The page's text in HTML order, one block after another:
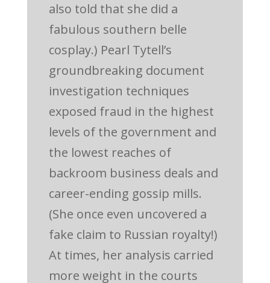
also told that she did a
fabulous southern belle
cosplay.) Pearl Tytell’s
groundbreaking document
investigation techniques
exposed fraud in the highest
levels of the government and
the lowest reaches of
backroom business deals and
career-ending gossip mills.
(She once even uncovered a
fake claim to Russian royalty!)
At times, her analysis carried
more weight in the courts